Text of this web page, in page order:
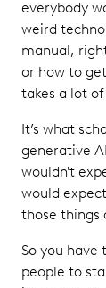
everybody
weird
manual,
or how to
takes a lot
It’s what
generative
wouldn't
would
those things
So you
people to